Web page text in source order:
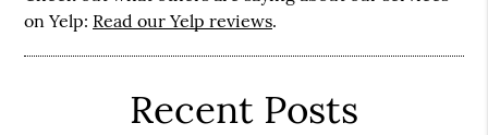
on Yelp: Read our Yelp reviews.
Recent Posts